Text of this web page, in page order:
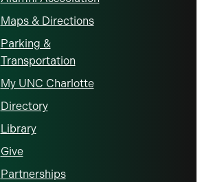
Maps & Directions
Parking &
Transportation
My UNC Charlotte
Directory
Library
Give
Partnerships